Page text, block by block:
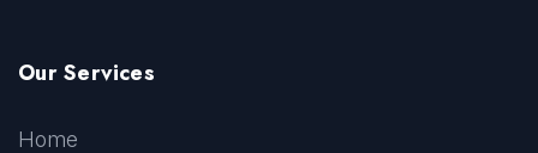
Our Services
Home